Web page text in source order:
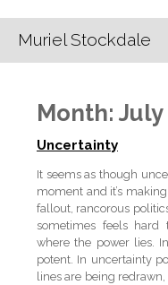
Muriel Stockdale
Month: July
Uncertainty
It seems as though
moment and it’s
fallout, rancorous
sometimes feels hard
where the power lies.
potent. In uncertainty
lines are being